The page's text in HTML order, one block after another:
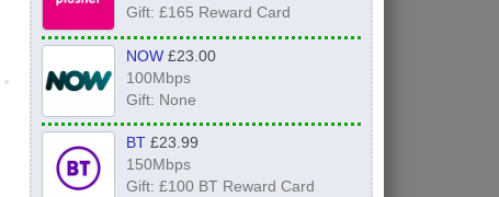
Gift: £165 Reward Card
NOW£23.00
100Mbps
Gift: None
BT£23.99
150Mbps
Gift: £100 BT Reward Card